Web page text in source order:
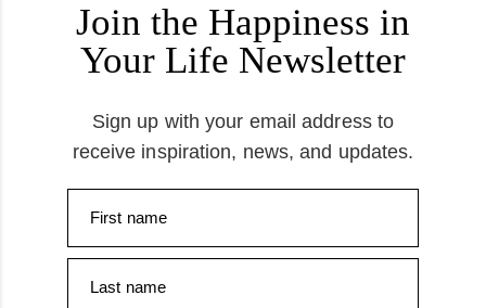
Join the Happiness in
Your Life Newsletter
Sign up with your email address to
receive inspiration, news, and updates.
First name
Last name